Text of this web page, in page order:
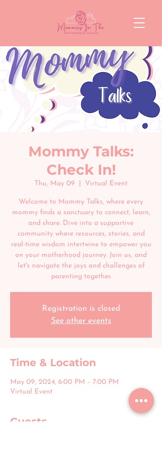
Mommy Talks:
Check In!
Thu, May 09 Virtual Event
Welcome to Mommy Talks, where every
mommy finds a sanctuary to connect, learn,
and share. Dive into a supportive
community where resources, stories, and
real-time wisdom intertwine to empower you
on your motherhood journey. Join us, and
let's navigate the joys and challenges of
parenting together.
Registration is closed
See other events
Time & Location
May 09, 2024, 6:00 PM – 7:00 PM
Virtual Event
Guests